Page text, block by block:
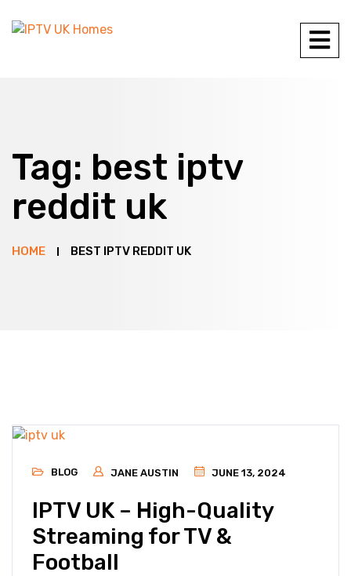
Tag: best iptv
reddit uk
HOME BEST IPTV REDDIT UK
BLOG JANE AUSTIN JUNE 13, 2024
IPTV UK – High-Quality
Streaming for TV &
Football